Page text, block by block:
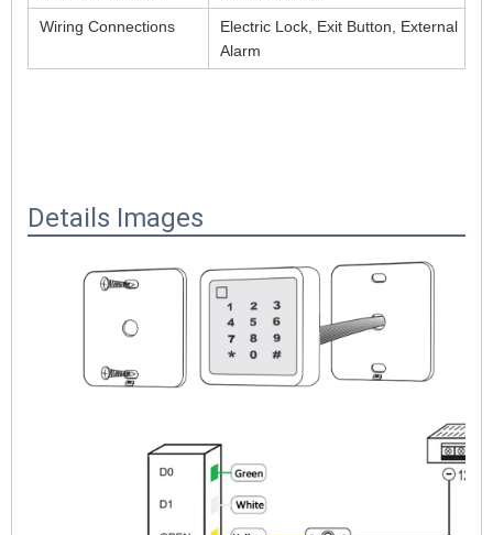
Wiring Connections
Electric Lock, Exit Button, External
Alarm
Details Images